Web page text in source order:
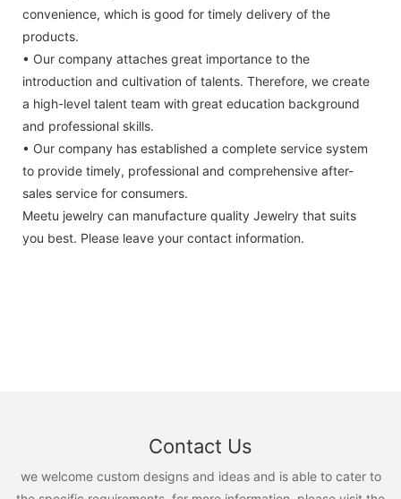
convenience, which is good for timely delivery of the
products.
• Our company attaches great importance to the
introduction and cultivation of talents. Therefore, we create
a high-level talent team with great education background
and professional skills.
• Our company has established a complete service system
to provide timely, professional and comprehensive after-
sales service for consumers.
Meetu jewelry can manufacture quality Jewelry that suits
you best. Please leave your contact information.
Contact Us
we welcome custom designs and ideas and is able to cater to